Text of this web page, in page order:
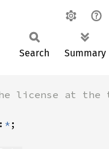
Search Summary
*